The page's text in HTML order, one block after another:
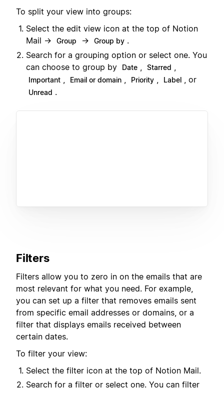
To split your view into groups:
Select the edit view icon at the top of Notion
Mail →
Group → Group by .
Search for a grouping option or select one. You
can choose to group by
Date , Starred ,
Important , Email or domain , Priority , Label , or
Unread .
Filters
Filters allow you to zero in on the emails that are
most relevant for what you need. For example,
you can set up a filter that removes emails sent
from specific email addresses or domains, or a
filter that displays emails received between
certain dates.
To filter your view:
Select the filter icon at the top of Notion Mail.
Search for a filter or select one. You can filter